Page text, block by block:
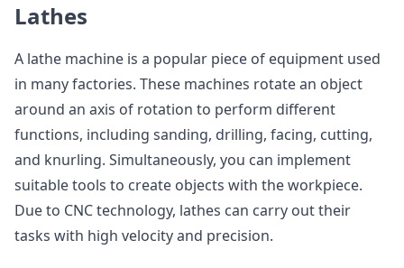
Lathes
A lathe machine is a popular piece of equipment used
in many factories. These machines rotate an object
around an axis of rotation to perform different
functions, including sanding, drilling, facing, cutting,
and knurling. Simultaneously, you can implement
suitable tools to create objects with the workpiece.
Due to CNC technology, lathes can carry out their
tasks with high velocity and precision.